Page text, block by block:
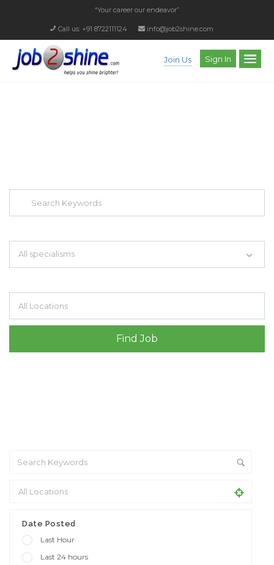
“Your career our endeavor”
Call us: +91 8722111124 info@job2shine.com
Join Us Sign In
All specialisms
Date Posted
Last Hour
Last 24 hours